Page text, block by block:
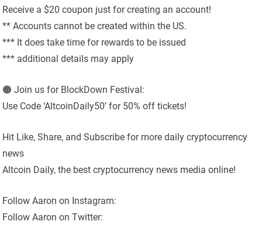
Receive a $20 coupon just for creating an account!
** Accounts cannot be created within the US.
*** It does take time for rewards to be issued
*** additional details may apply
🟠 Join us for BlockDown Festival:
Use Code ‘AltcoinDaily50’ for 50% off tickets!
Hit Like, Share, and Subscribe for more daily cryptocurrency
news
Altcoin Daily, the best cryptocurrency news media online!
Follow Aaron on Instagram:
Follow Aaron on Twitter: